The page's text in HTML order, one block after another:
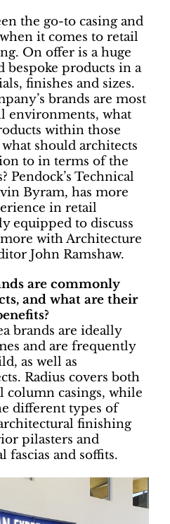
the go-to casing and
it comes to retail
On offer is a huge
bespoke products in a
finishes and sizes.
brands are most
environments, what
within those
should architects
to in terms of the
Pendock’s Technical
Byram, has more
in retail
equipped to discuss
with Architecture
John Ramshaw.
are commonly
and what are their
brands are ideally
and are frequently
as well as
Radius covers both
column casings, while
different types of
finishing
pilasters and
fascias and soffits.